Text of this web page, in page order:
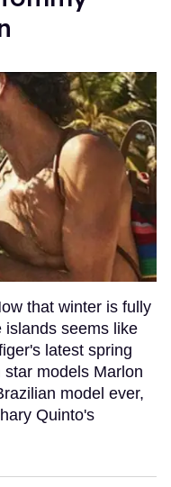
that winter is fully
islands seems like
latest spring
models Marlon
model ever,
Quinto's